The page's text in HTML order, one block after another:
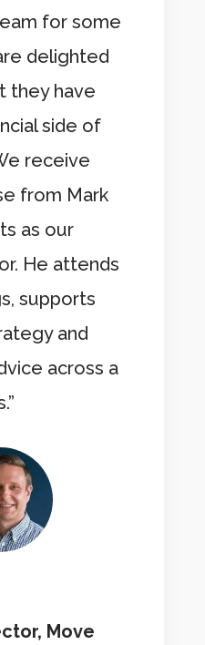
for some
delighted
they have
side of
receive
from Mark
as our
He attends
supports
and
across a
Move